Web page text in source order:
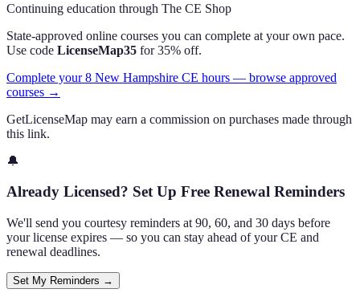
Continuing education through The CE Shop
State-approved online courses you can complete at your own pace.
Use code LicenseMap35 for 35% off.
Complete your 8 New Hampshire CE hours — browse approved
courses →
GetLicenseMap may earn a commission on purchases made through
this link.
🔔
Already Licensed? Set Up Free Renewal Reminders
We'll send you courtesy reminders at 90, 60, and 30 days before
your license expires — so you can stay ahead of your CE and
renewal deadlines.
Set My Reminders →